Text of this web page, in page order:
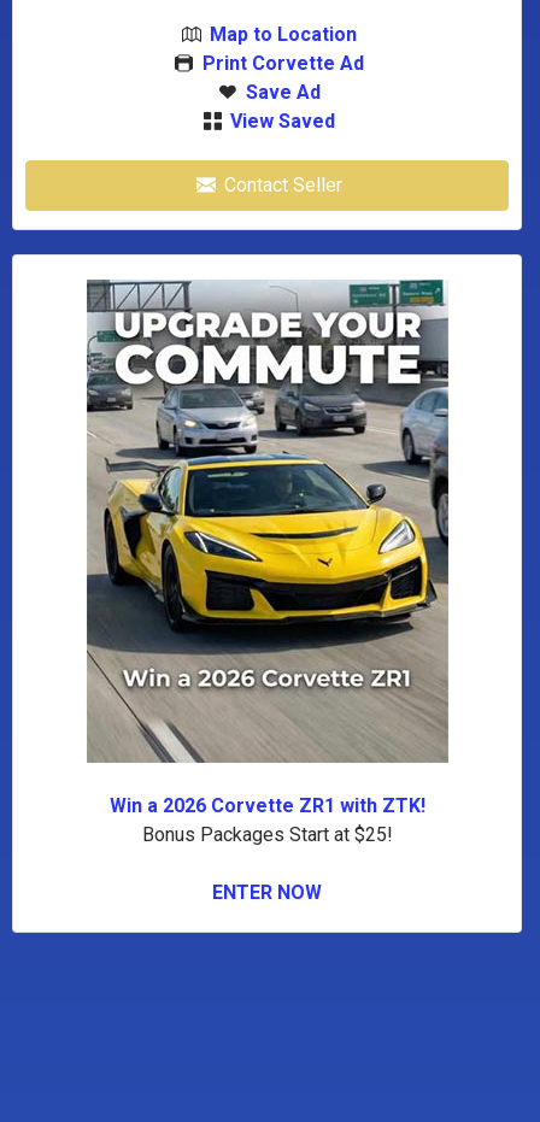
Map to Location
Print Corvette Ad
Save Ad
View Saved
Contact Seller
Win a 2026 Corvette ZR1 with ZTK!
Bonus Packages Start at $25!
ENTER NOW